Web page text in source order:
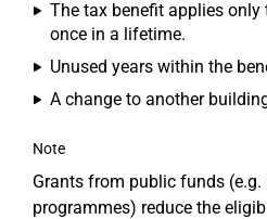
The tax benefit applies only
once in a lifetime.
Unused years within the
A change to another
Note
Grants from public funds
programmes) reduce the